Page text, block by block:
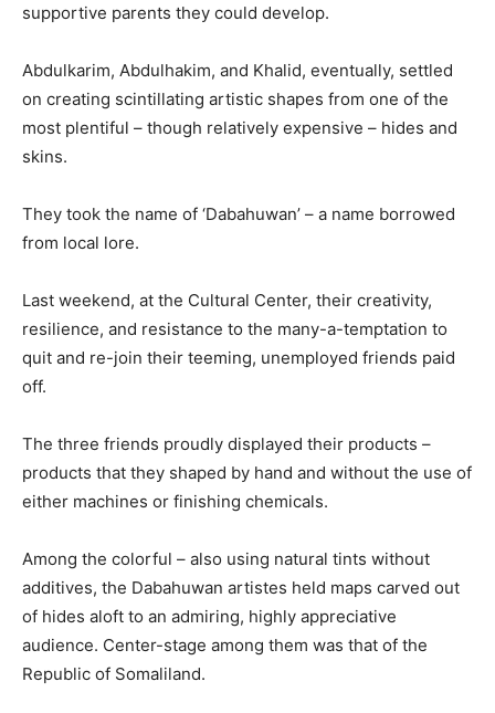
supportive parents they could develop.
Abdulkarim, Abdulhakim, and Khalid, eventually, settled
on creating scintillating artistic shapes from one of the
most plentiful – though relatively expensive – hides and
skins.
They took the name of ‘Dabahuwan’ – a name borrowed
from local lore.
Last weekend, at the Cultural Center, their creativity,
resilience, and resistance to the many-a-temptation to
quit and re-join their teeming, unemployed friends paid
off.
The three friends proudly displayed their products –
products that they shaped by hand and without the use of
either machines or finishing chemicals.
Among the colorful – also using natural tints without
additives, the Dabahuwan artistes held maps carved out
of hides aloft to an admiring, highly appreciative
audience. Center-stage among them was that of the
Republic of Somaliland.